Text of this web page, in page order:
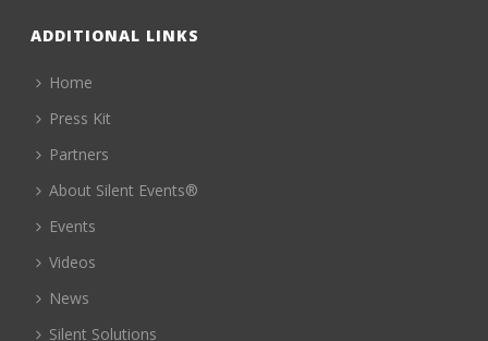
ADDITIONAL LINKS
Home
Press Kit
Partners
About Silent Events®
Events
Videos
News
Silent Solutions